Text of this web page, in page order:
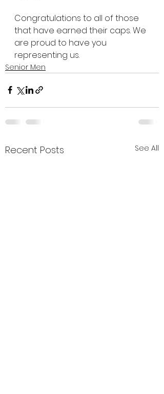
Congratulations to all of those
that have earned their caps. We
are proud to have you
representing us.
Senior Men
Recent Posts See All